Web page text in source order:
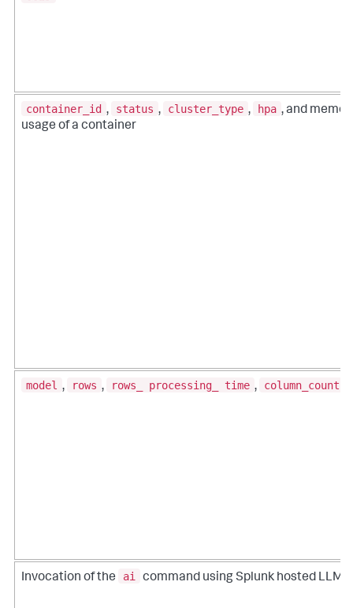
container_id , status , cluster_type , hpa , and
usage of a container
model , rows , rows_ processing_ time , column_count
Invocation of the ai command using Splunk hosted LLMs